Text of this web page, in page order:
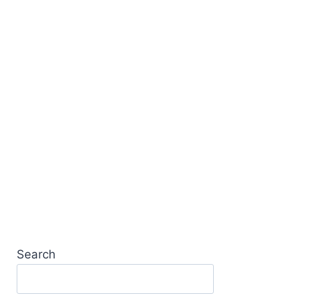
Search